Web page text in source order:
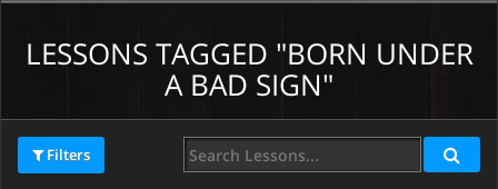
LESSONS TAGGED "BORN UNDER
A BAD SIGN"
Filters